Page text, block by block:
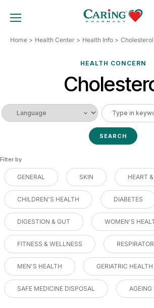
TOGGLE MOBILE MENU
Home Health Center Health Info Cholesterol
HEALTH CONCERN
Filter by
GENERAL SKIN HEART
CHILDREN'S HEALTH DIABETES
DIGESTION & GUT WOMEN'S
FITNESS & WELLNESS
MEN'S HEALTH GERIATRIC HEALTH
SAFE MEDICINE DISPOSAL AGEING